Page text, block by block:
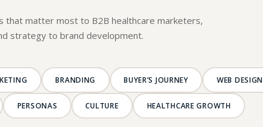
that matter most to B2B healthcare marketers,
strategy to brand development.
BRANDING BUYER’S JOURNEY WEB DESIGN
PERSONAS CULTURE HEALTHCARE GROWTH